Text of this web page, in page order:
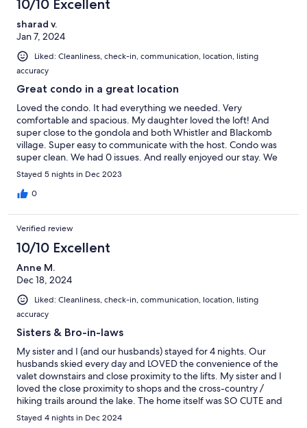
10/10 Excellent
sharad v.
Jan 7, 2024
Liked: Cleanliness, check-in, communication, location, listing
accuracy
Great condo in a great location
Loved the condo. It had everything we needed. Very
comfortable and spacious. My daughter loved the loft! And
super close to the gondola and both Whistler and Blackomb
village. Super easy to communicate with the host. Condo was
super clean. We had 0 issues. And really enjoyed our stay. We
will stay here again!
Stayed 5 nights in Dec 2023
0
Verified review
10/10 Excellent
Anne M.
Dec 18, 2024
Liked: Cleanliness, check-in, communication, location, listing
accuracy
Sisters & Bro-in-laws
My sister and I (and our husbands) stayed for 4 nights. Our
husbands skied every day and LOVED the convenience of the
valet downstairs and close proximity to the lifts. My sister and I
loved the close proximity to shops and the cross-country /
hiking trails around the lake. The home itself was SO CUTE and
warm just for hanging out! We spent alot of time just catching
up over coffee, wine, and board games and truly enjoyed the
Stayed 4 nights in Dec 2024